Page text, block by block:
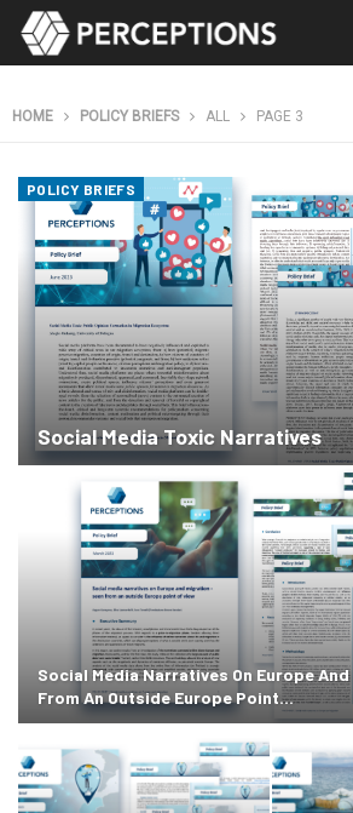
HOME POLICY BRIEFS ALL PAGE 3
POLICY BRIEFS
Social Media Toxic Narratives
Social Media Narratives On Europe
From An Outside Europe Point…